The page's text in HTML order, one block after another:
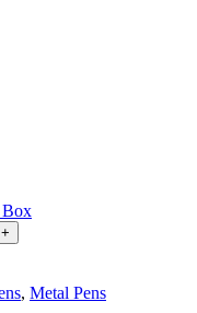
+
, Metal Pens